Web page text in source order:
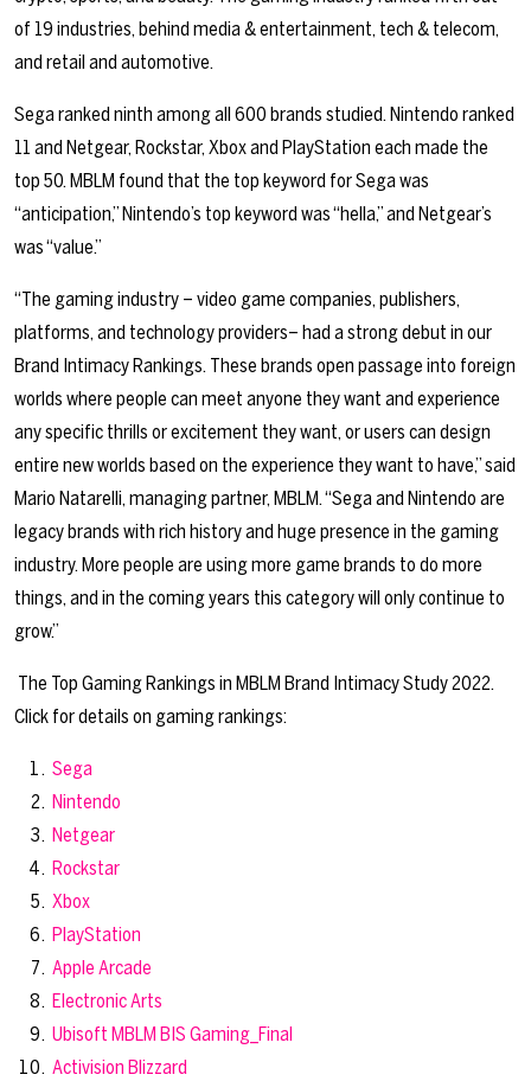
of 19 industries, behind media & entertainment, tech & telecom,
and retail and automotive.
Sega ranked ninth among all 600 brands studied. Nintendo ranked
11 and Netgear, Rockstar, Xbox and PlayStation each made the
top 50. MBLM found that the top keyword for Sega was
“anticipation,” Nintendo’s top keyword was “hella,” and Netgear’s
was “value.”
“The gaming industry – video game companies, publishers,
platforms, and technology providers– had a strong debut in our
Brand Intimacy Rankings. These brands open passage into foreign
worlds where people can meet anyone they want and experience
any specific thrills or excitement they want, or users can design
entire new worlds based on the experience they want to have,” said
Mario Natarelli, managing partner, MBLM. “Sega and Nintendo are
legacy brands with rich history and huge presence in the gaming
industry. More people are using more game brands to do more
things, and in the coming years this category will only continue to
grow.”
The Top Gaming Rankings in MBLM Brand Intimacy Study 2022.
Click for details on gaming rankings:
Sega
Nintendo
Netgear
Rockstar
Xbox
PlayStation
Apple Arcade
Electronic Arts
Ubisoft MBLM BIS Gaming_Final
Activision Blizzard